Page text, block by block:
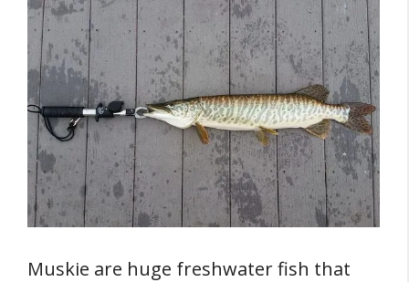
Muskie are huge freshwater fish that